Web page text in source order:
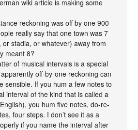
wiki article is making some
reckoning was off by one 900
really say that one town was 7
or stadia, or whatever) away from
meant 8?
of musical intervals is a special
off-by-one reckoning can
sensible. If you hum a few notes to
interval of the kind that is called a
you hum five notes, do-re-
four steps. I don’t see it as a
if you name the interval after